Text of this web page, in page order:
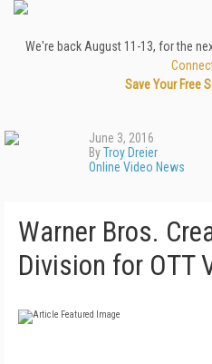
We're back August 11-13, for the
Save Your Free
June 3, 2016
ByTroy Dreier
Online Video News
Warner Bros.
Division for OTT